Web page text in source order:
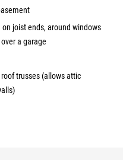
joist ends, around windows
a garage
trusses (allows attic